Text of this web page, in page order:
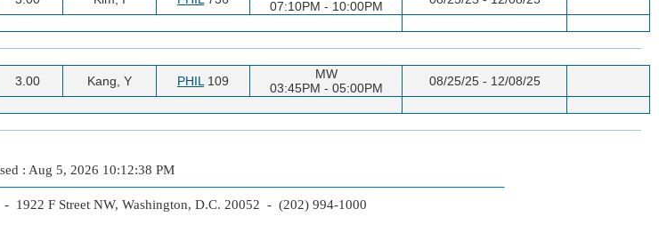
07:10PM - 10:00PM
3.00 Kang, Y PHIL 109
MW
03:45PM - 05:00PM
08/25/25 - 12/08/25
: Aug 5, 2026 10:12:38 PM
1922 F Street NW, Washington, D.C. 20052 - (202) 994-1000